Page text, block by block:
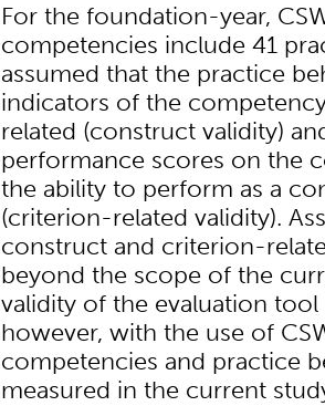
For the foundation-year,
competencies include 41
assumed that the practice
indicators of the
related (construct validity)
performance scores on the
the ability to perform as a
(criterion-related validity).
construct and criterion-
beyond the scope of the
validity of the evaluation tool
however, with the use of
competencies and practice
measured in the current